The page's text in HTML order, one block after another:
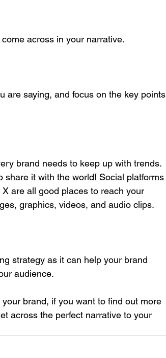
across in your narrative.
are saying, and focus on the key points
brand needs to keep up with trends.
share it with the world! Social platforms
are all good places to reach your
graphics, videos, and audio clips.
strategy as it can help your brand
audience.
brand, if you want to find out more
across the perfect narrative to your